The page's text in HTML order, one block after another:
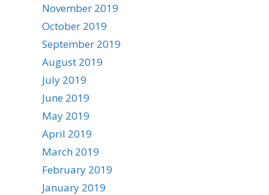
November 2019
October 2019
September 2019
August 2019
July 2019
June 2019
May 2019
April 2019
March 2019
February 2019
January 2019